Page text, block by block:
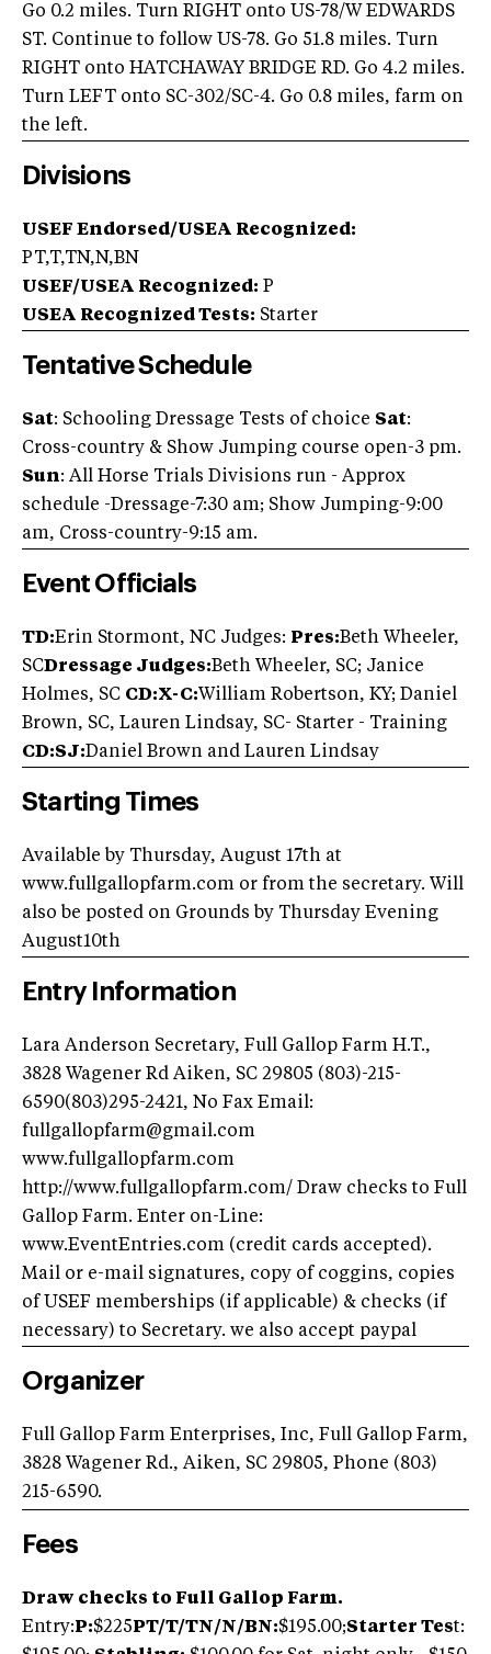
Go 0.2 miles. Turn RIGHT onto US-78/W EDWARDS
ST. Continue to follow US-78. Go 51.8 miles. Turn
RIGHT onto HATCHAWAY BRIDGE RD. Go 4.2 miles.
Turn LEFT onto SC-302/SC-4. Go 0.8 miles, farm on
the left.
Divisions
USEF Endorsed/USEA Recognized:
PT,T,TN,N,BN
USEF/USEA Recognized: P
USEA Recognized Tests: Starter
Tentative Schedule
Sat: Schooling Dressage Tests of choice Sat:
Cross-country & Show Jumping course open-3 pm.
Sun: All Horse Trials Divisions run - Approx
schedule -Dressage-7:30 am; Show Jumping-9:00
am, Cross-country-9:15 am.
Event Officials
TD:Erin Stormont, NC Judges: Pres:Beth Wheeler,
SCDressage Judges:Beth Wheeler, SC; Janice
Holmes, SC CD:X-C:William Robertson, KY; Daniel
Brown, SC, Lauren Lindsay, SC- Starter - Training
CD:SJ:Daniel Brown and Lauren Lindsay
Starting Times
Available by Thursday, August 17th at
www.fullgallopfarm.com or from the secretary. Will
also be posted on Grounds by Thursday Evening
August10th
Entry Information
Lara Anderson Secretary, Full Gallop Farm H.T.,
3828 Wagener Rd Aiken, SC 29805 (803)-215-
6590(803)295-2421, No Fax Email:
fullgallopfarm@gmail.com
www.fullgallopfarm.com
http://www.fullgallopfarm.com/ Draw checks to Full
Gallop Farm. Enter on-Line:
www.EventEntries.com (credit cards accepted).
Mail or e-mail signatures, copy of coggins, copies
of USEF memberships (if applicable) & checks (if
necessary) to Secretary. we also accept paypal
Organizer
Full Gallop Farm Enterprises, Inc, Full Gallop Farm,
3828 Wagener Rd., Aiken, SC 29805, Phone (803)
215-6590.
Fees
Draw checks to Full Gallop Farm.
Entry:P:$225PT/T/TN/N/BN:$195.00;Starter Test: